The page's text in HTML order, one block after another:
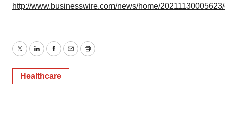
http://www.businesswire.com/news/home/
TwitterLinkedInFacebook
EmailPrint
Healthcare